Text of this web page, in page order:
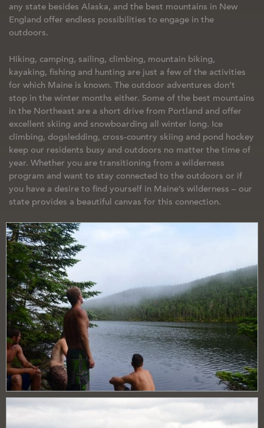
any state besides Alaska, and the best mountains in New
England offer endless possibilities to engage in the
outdoors.
Hiking, camping, sailing, climbing, mountain biking,
kayaking, fishing and hunting are just a few of the activities
for which Maine is known. The outdoor adventures don’t
stop in the winter months either. Some of the best mountains
in the Northeast are a short drive from Portland and offer
excellent skiing and snowboarding all winter long. Ice
climbing, dogsledding, cross-country skiing and pond hockey
keep our residents busy and outdoors no matter the time of
year. Whether you are transitioning from a wilderness
program and want to stay connected to the outdoors or if
you have a desire to find yourself in Maine’s wilderness – our
state provides a beautiful canvas for this connection.